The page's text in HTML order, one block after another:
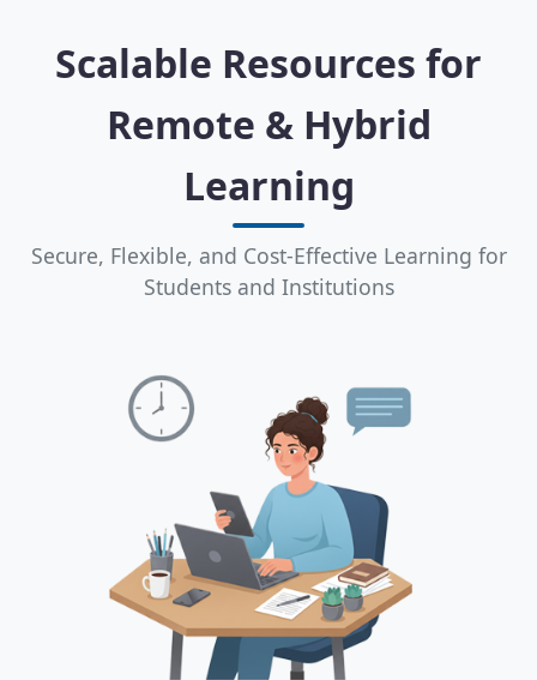
Scalable Resources for
Remote & Hybrid
Learning
Secure, Flexible, and Cost-Effective Learning for
Students and Institutions